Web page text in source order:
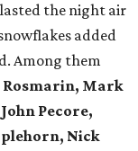
the night air
added
Among them
Rosmarin, Mark
Pecore,
Nick